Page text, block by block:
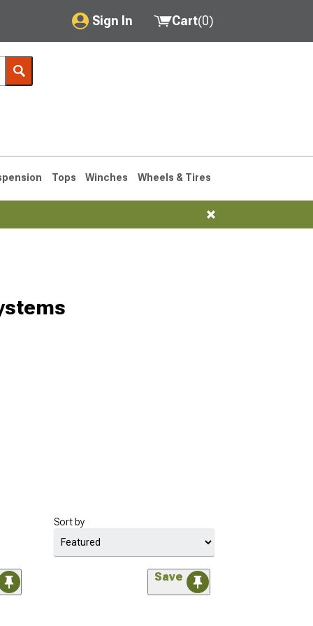
Sign In
My Account
Saved Products
Cart(0)
Tops Winches Wheels & Tires
Sort by
Save